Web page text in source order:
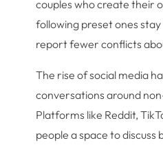
couples who create their
following preset ones
report fewer conflicts
The rise of social media
conversations around
Platforms like Reddit,
people a space to discuss